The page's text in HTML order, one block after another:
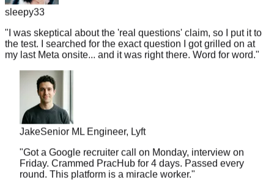
"I was skeptical about the 'real questions' claim, so I put it to
my last Meta onsite... and it was right there. Word for word."
Jake Senior ML Engineer, Lyft
"Got a Google recruiter call on Monday, interview on
round. This platform is a miracle worker. "